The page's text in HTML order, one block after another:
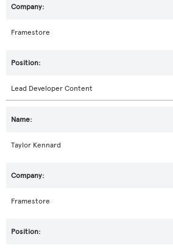
Framestore
Lead Developer Content
Taylor Kennard
Framestore